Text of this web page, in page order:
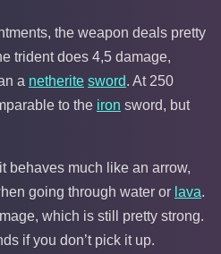
the weapon deals pretty
trident does 4,5 damage,
a netherite sword. At 250
to the iron sword, but
behaves much like an arrow,
going through water or lava.
which is still pretty strong.
if you don’t pick it up.